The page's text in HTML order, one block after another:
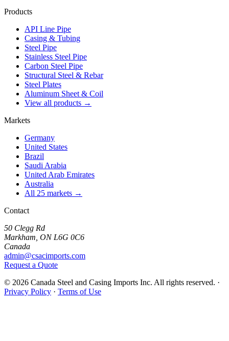
Products
API Line Pipe
Casing & Tubing
Steel Pipe
Stainless Steel Pipe
Carbon Steel Pipe
Structural Steel & Rebar
Steel Plates
Aluminum Sheet & Coil
View all products →
Markets
Germany
United States
Brazil
Saudi Arabia
United Arab Emirates
Australia
All 25 markets →
Contact
50 Clegg Rd
Markham, ON L6G 0C6
Canada
admin@csacimports.com
Request a Quote
© 2026 Canada Steel and Casing Imports Inc. All rights reserved. ·
Privacy Policy · Terms of Use